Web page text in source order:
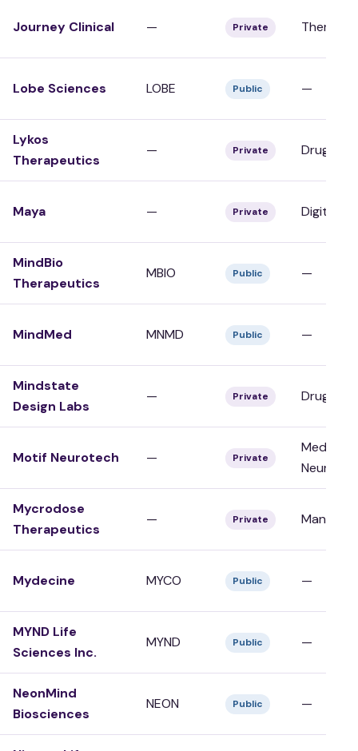
Journey Clinical — Private Therapy/
Lobe Sciences LOBE Public —
Lykos
Therapeutics
— Private Drug
Maya — Private Digital/
MindBio
Therapeutics
MBIO Public —
MindMed MNMD Public —
Mindstate
Design Labs
— Private Drug
Motif Neurotech — Private
Medical
Mycrodose
Therapeutics
— Private
Mydecine MYCO Public —
MYND Life
Sciences Inc.
MYND Public —
NeonMind
Biosciences
NEON Public —